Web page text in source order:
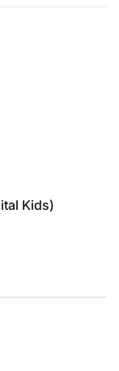
Kids)